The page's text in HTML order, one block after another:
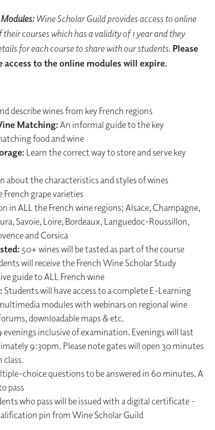
Wine Scholar Guild provides access to online
courses which has a validity of 1 year and they
for each course to share with our students. Please
access to the online modules will expire.
describe wines from key French regions
Matching:An informal guide to the key
food and wine
Learn the correct way to store and serve key
about the characteristics and styles of wines
grape varieties
in ALL the French wine regions; Alsace, Champagne,
Savoie, Loire, Bordeaux, Languedoc-Roussillon,
and Corsica
50+ wines will be tasted as part of the course
will receive the French Wine Scholar Study
guide to ALL French wine
Students will have access to a complete E-Learning
modules with webinars on regional wine
downloadable maps & etc.
evenings inclusive of examination. Evenings will last
9:30pm. Please note gates will open 30 minutes
class.
choice questions to be answered in 60 minutes. A
pass
who pass will be issued with a digital certificate -
pin from Wine Scholar Guild